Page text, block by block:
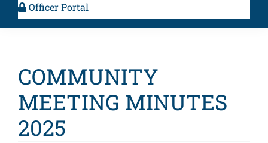
Officer Portal
COMMUNITY
MEETING MINUTES
2025